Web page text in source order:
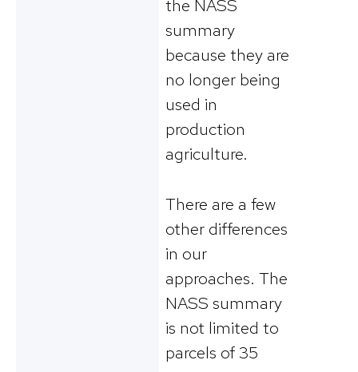
the NASS
summary
because they are
no longer being
used in
production
agriculture.
There are a few
other differences
in our
approaches. The
NASS summary
is not limited to
parcels of 35